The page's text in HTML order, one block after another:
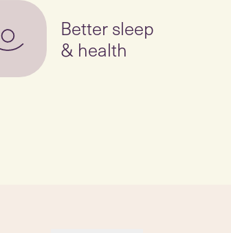
Better sleep
& health